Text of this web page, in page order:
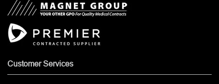
Customer Services